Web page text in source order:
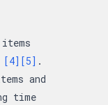
[4] [5] .
and
time